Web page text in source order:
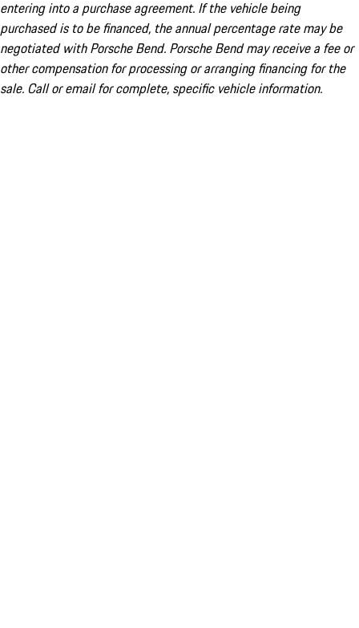
entering into a purchase agreement. If the vehicle being
purchased is to be financed, the annual percentage rate may be
negotiated with Porsche Bend. Porsche Bend may receive a fee or
other compensation for processing or arranging financing for the
sale. Call or email for complete, specific vehicle information.